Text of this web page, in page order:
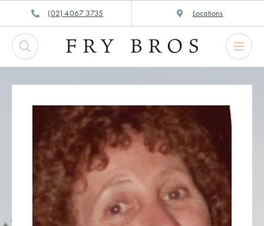
to
content
(02) 4067 3735 Locations